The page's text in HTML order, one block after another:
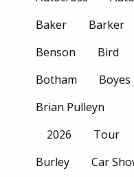
Baker
Barker
Benson
Bird
Botham
Boyes
Brian Pulleyn
2026
Tour
Burley
Car